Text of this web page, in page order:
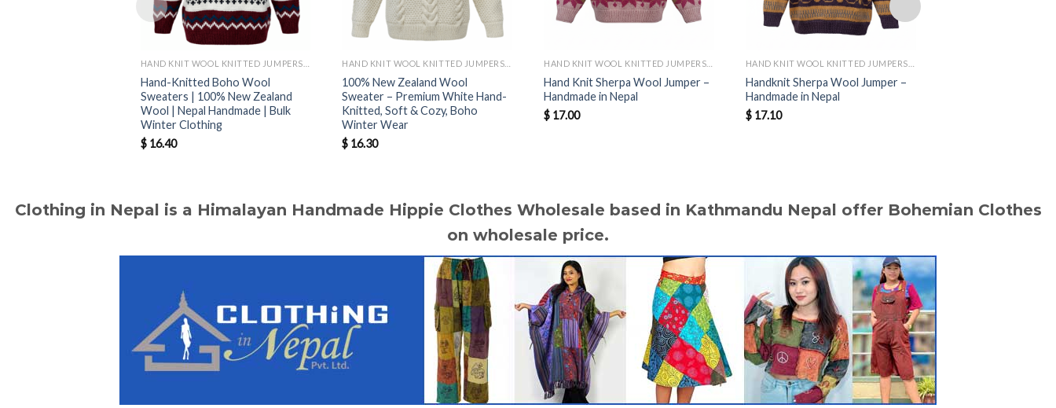
Hand-Knitted Boho Wool
Sweaters | 100% New Zealand
Wool | Nepal Handmade | Bulk
Winter Clothing
$16.40
100% New Zealand Wool
Sweater – Premium White Hand-
Knitted, Soft & Cozy, Boho
Winter Wear
$ 16.30
Hand Knit Sherpa Wool Jumper –
Handmade in Nepal
$ 17.00
Handknit Sherpa Wool Jumper –
Handmade in Nepal
$17.10
Clothing in Nepal is a Himalayan Handmade Hippie Clothes Wholesale based in Kathmandu Nepal offer Bohemian Clothes
on wholesale price.